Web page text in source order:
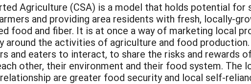
Agriculture (CSA) is a model that holds potential for
and providing area residents with fresh, locally-
food and fiber. It is at once a way of marketing local
around the activities of agriculture and food production.
and eaters to interact, to share the risks and rewards
other, their environment and their food system. The
are greater food security and local self-